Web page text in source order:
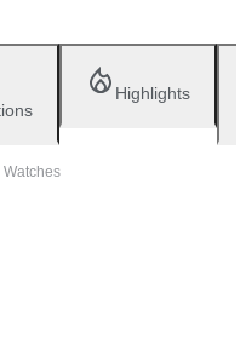
Highlights
Watches